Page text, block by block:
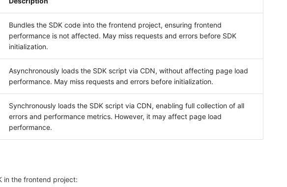
Bundles the SDK code into the frontend project, ensuring frontend
performance is not affected. May miss requests and errors before SDK
initialization.
Asynchronously loads the SDK script via CDN, without affecting page load
performance. May miss requests and errors before initialization.
Synchronously loads the SDK script via CDN, enabling full collection of all
errors and performance metrics. However, it may affect page load
performance.
in the frontend project: